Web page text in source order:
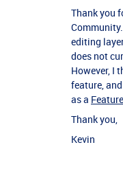
Thank you
editing
does not
However, I
feature,
as a
Thank you,
Kevin